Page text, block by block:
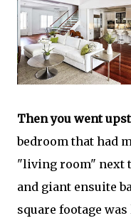
Then you went
bedroom that had
"living room" next
and giant ensuite
square footage